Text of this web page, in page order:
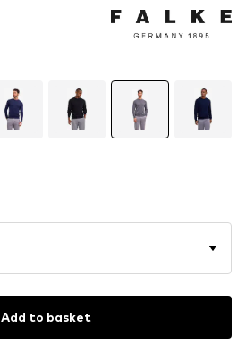
Add to basket